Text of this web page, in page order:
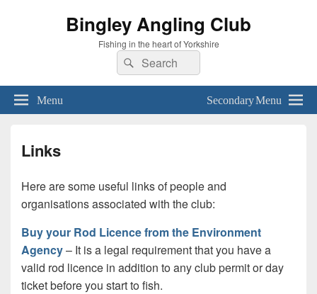
Bingley Angling Club
Fishing in the heart of Yorkshire
Search
for:
Search
Menu Secondary Menu
Links
Here are some useful links of people and
organisations associated with the club:
Buy your Rod Licence from the Environment
Agency– It is a legal requirement that you have a
valid rod licence in addition to any club permit or day
ticket before you start to fish.